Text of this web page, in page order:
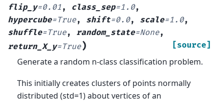
flip_y=0.01 , class_sep=1.0,
hypercube=True, shift=0.0, scale=1.0,
shuffle=True, random_state=None,
return_X_y=True) [source]
Generate a random n-class classification problem.
This initially creates clusters of points normally
distributed (std=1) about vertices of an